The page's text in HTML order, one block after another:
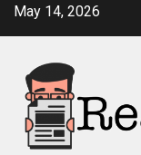
SkipMay 14, 2026